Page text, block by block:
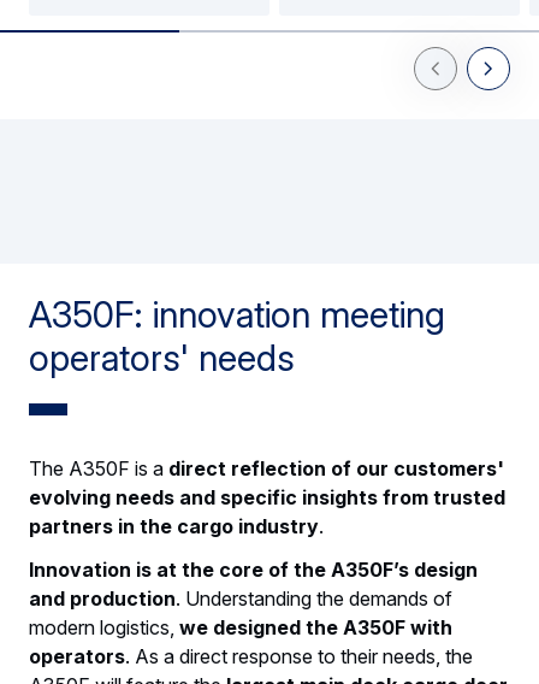
PreviousNext
A350F: innovation meeting
operators' needs
The A350F is a direct reflection of our customers'
evolving needs and specific insights from trusted
partners in the cargo industry.
Innovation is at the core of the A350F’s design
and production. Understanding the demands of
modern logistics, we designed the A350F with
operators. As a direct response to their needs, the